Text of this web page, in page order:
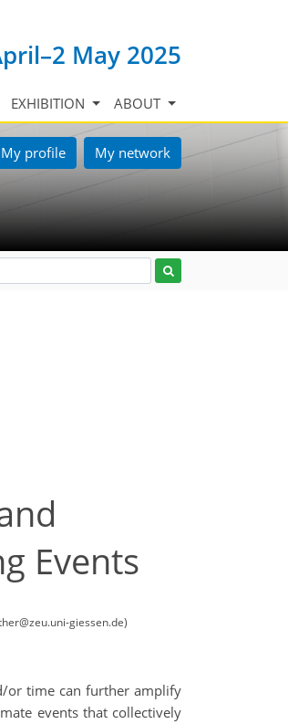
May 2025
EXHIBITION ABOUT
My profile My network
Events
giessen.de)
or time can further amplify
events that collectively